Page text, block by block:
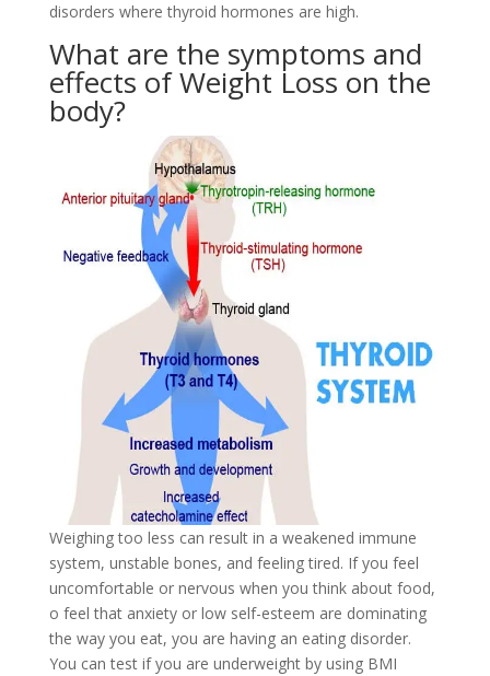
disorders where thyroid hormones are high.
What are the symptoms and
effects of Weight Loss on the
body?
Weighing too less can result in a weakened immune
system, unstable bones, and feeling tired. If you feel
uncomfortable or nervous when you think about food,
o feel that anxiety or low self-esteem are dominating
the way you eat, you are having an eating disorder.
You can test if you are underweight by using BMI